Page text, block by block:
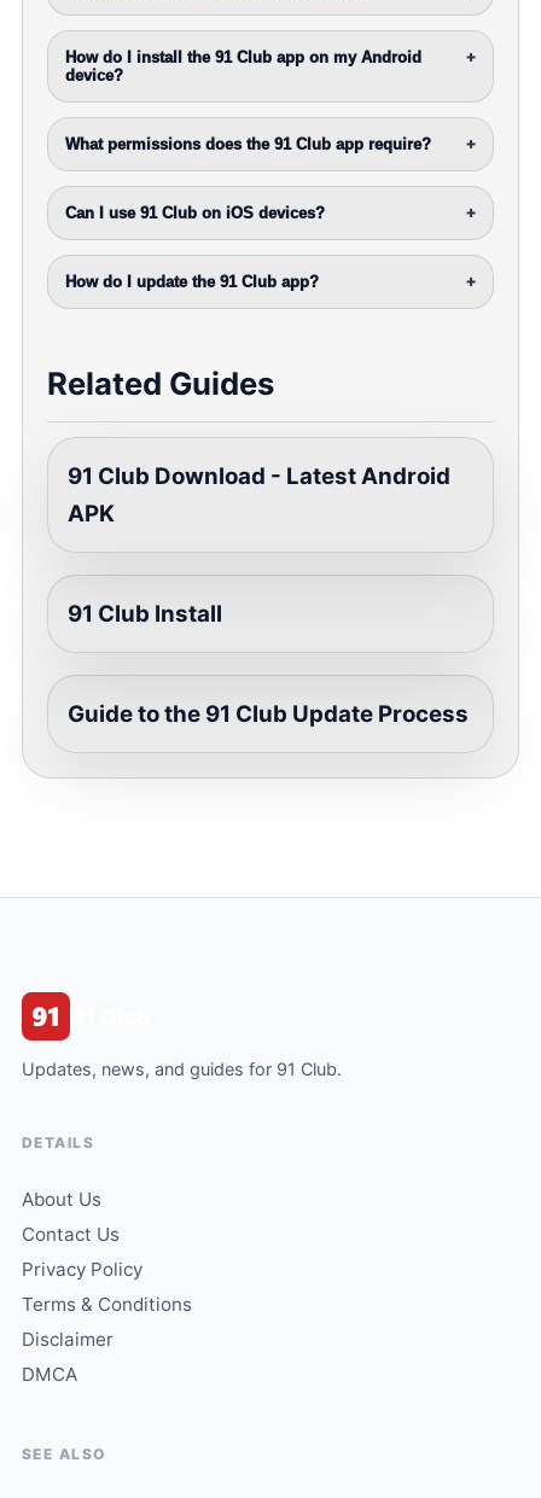
How do I install the 91 Club app on my Android
device?
+
What permissions does the 91 Club app require? +
Can I use 91 Club on iOS devices? +
How do I update the 91 Club app? +
Related Guides
91 Club Download - Latest Android
APK
91 Club Install
Guide to the 91 Club Update Process
Updates, news, and guides for 91 Club.
DETAILS
About Us
Contact Us
Privacy Policy
Terms & Conditions
Disclaimer
DMCA
SEE ALSO